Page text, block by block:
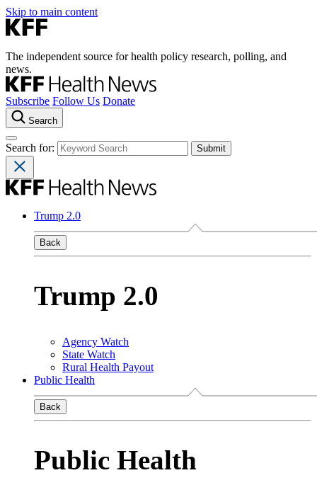
Skip to main content
The independent source for health policy research, polling, and
news.
Subscribe Follow Us Donate
Search
Search for:
Trump 2.0
Back
Trump 2.0
Agency Watch
State Watch
Rural Health Payout
Public Health
Back
Public Health